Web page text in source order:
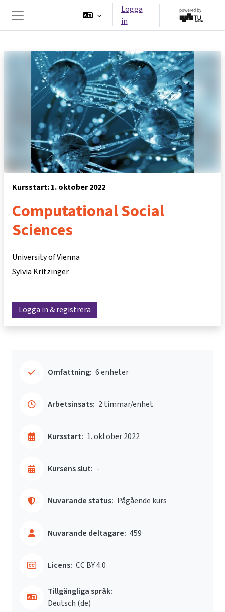
Sidopanel
Logga
in
Kursstart: 1. oktober 2022
Computational Social
Sciences
University of Vienna
Sylvia Kritzinger
Logga in & registrera
Omfattning: 6 enheter
Arbetsinsats: 2 timmar/enhet
Kursstart: 1. oktober 2022
Kursens slut: -
Nuvarande status: Pågående kurs
Nuvarande deltagare: 459
Licens: CC BY 4.0
Tillgängliga språk:
Deutsch ‎(de)‎